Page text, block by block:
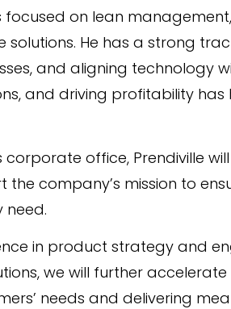
focused on lean
solutions. He has a strong
and aligning technology
and driving profitability
corporate office, Prendiville
company’s mission to
need.
in product strategy and
we will further
needs and delivering